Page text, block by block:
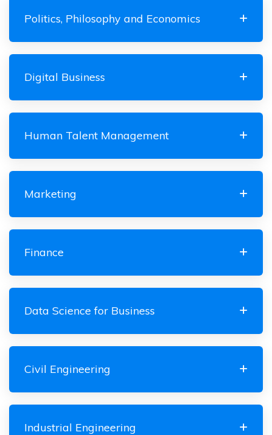
Politics, Philosophy and Economics
Digital Business
Human Talent Management
Marketing
Finance
Data Science for Business
Civil Engineering
Industrial Engineering